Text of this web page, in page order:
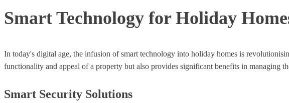
Smart Technology for Holiday
In today's digital age, the infusion of smart technology into holiday homes is
functionality and appeal of a property but also provides significant benefits in managing
Smart Security Solutions